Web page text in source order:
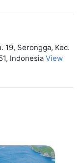
19, Serongga, Kec.
Indonesia View